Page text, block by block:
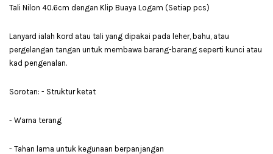
Tali Nilon 40.6cm dengan Klip Buaya Logam (Setiap pcs)
Lanyard ialah kord atau tali yang dipakai pada leher, bahu, atau
pergelangan tangan untuk membawa barang-barang seperti kunci atau
kad pengenalan.
Sorotan: - Struktur ketat
- Warna terang
- Tahan lama untuk kegunaan berpanjangan